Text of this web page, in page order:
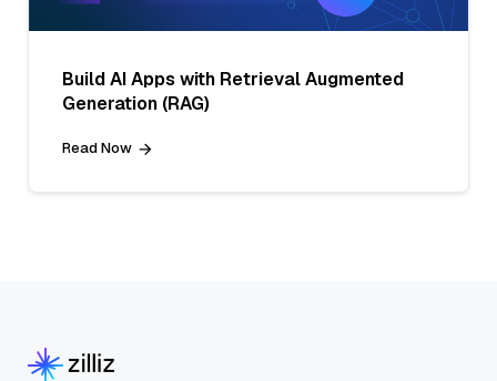
Build AI Apps with Retrieval Augmented
Generation (RAG)
Read Now